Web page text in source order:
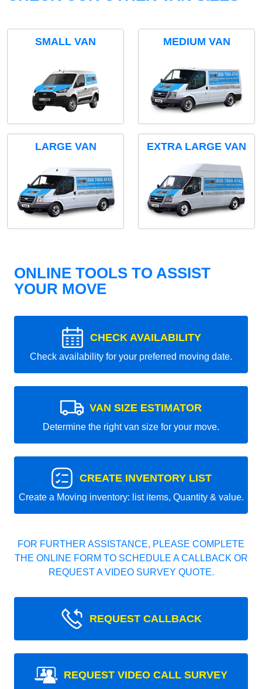
SMALL VAN MEDIUM VAN
LARGE VAN EXTRA LARGE VAN
ONLINE TOOLS TO ASSIST
YOUR MOVE
CHECK AVAILABILITY
Check availability for your preferred moving date.
VAN SIZE ESTIMATOR
Determine the right van size for your move.
CREATE INVENTORY LIST
Create a Moving inventory: list items, Quantity & value.
FOR FURTHER ASSISTANCE, PLEASE COMPLETE
THE ONLINE FORM TO SCHEDULE A CALLBACK OR
REQUEST A VIDEO SURVEY QUOTE.
REQUEST CALLBACK
REQUEST VIDEO CALL SURVEY